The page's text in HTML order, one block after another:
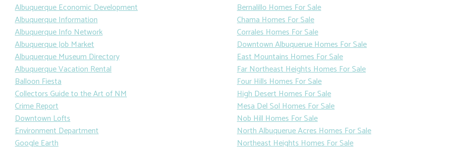
Albuquerque Economic Development
Albuquerque Information
Albuquerque Info Network
Albuquerque Job Market
Albuquerque Museum Directory
Albuquerque Vacation Rental
Balloon Fiesta
Collectors Guide to the Art of NM
Crime Report
Downtown Lofts
Environment Department
Google Earth
Bernalillo Homes For Sale
Chama Homes For Sale
Corrales Homes For Sale
Downtown Albuquerue Homes For Sale
East Mountains Homes For Sale
Far Northeast Heights Homes For Sale
Four Hills Homes For Sale
High Desert Homes For Sale
Mesa Del Sol Homes For Sale
Nob Hill Homes For Sale
North Albuquerue Acres Homes For Sale
Northeast Heights Homes For Sale